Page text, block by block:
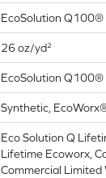
EcoSolution Q100®
26 oz/yd²
EcoSolution Q100®
Synthetic,
Eco Solution Q
Lifetime Ecoworx,
Commercial Limited